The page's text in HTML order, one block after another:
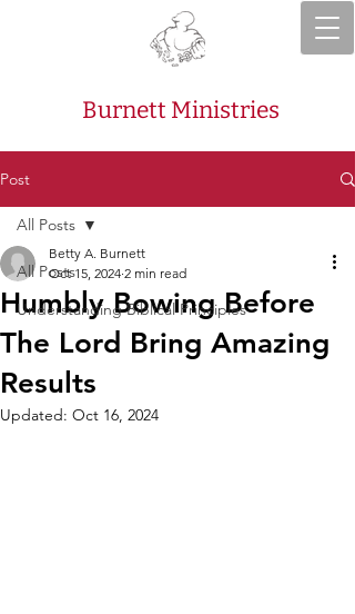
Burnett Ministries
Post
All Posts
Understanding Biblical Principles
All Posts
Humbly Bowing Before
The Lord Bring Amazing
Results
Betty A. Burnett
Oct 15, 2024 2 min read
Updated: Oct 16, 2024